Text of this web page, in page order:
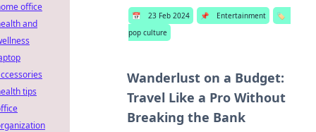
📅 23 Feb 2024 📌 Entertainment
🏷️
pop culture
Wanderlust on a Budget:
Travel Like a Pro Without
Breaking the Bank
office
and
tips